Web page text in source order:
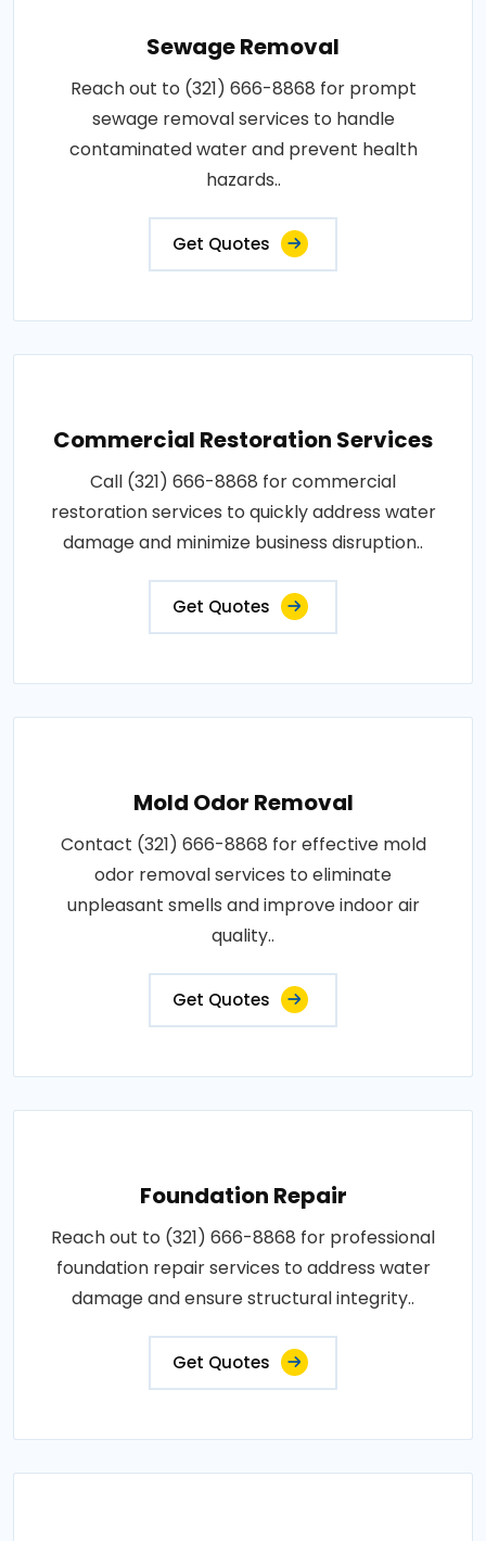
Sewage Removal
Reach out to (321) 666-8868 for prompt
sewage removal services to handle
contaminated water and prevent health
hazards..
Get Quotes
Commercial Restoration Services
Call (321) 666-8868 for commercial
restoration services to quickly address water
damage and minimize business disruption..
Get Quotes
Mold Odor Removal
Contact (321) 666-8868 for effective mold
odor removal services to eliminate
unpleasant smells and improve indoor air
quality..
Get Quotes
Foundation Repair
Reach out to (321) 666-8868 for professional
foundation repair services to address water
damage and ensure structural integrity..
Get Quotes